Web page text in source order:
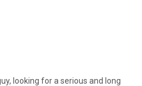
looking for a serious and long